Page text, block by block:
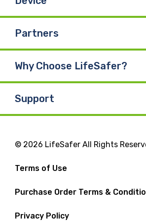
Partners
Why Choose LifeSafer?
Support
© 2026 LifeSafer All Rights
Terms of Use
Purchase Order Terms &
Privacy Policy